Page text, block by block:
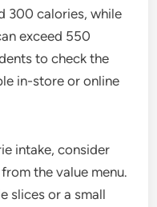
300 calories, while
exceed 550
to check the
in-store or online
intake, consider
the value menu.
slices or a small